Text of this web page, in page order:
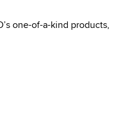
one-of-a-kind products,